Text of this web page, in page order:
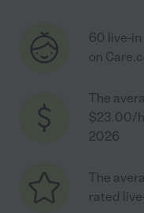
60 live-in
on
The
$23.00/
2026
The
rated